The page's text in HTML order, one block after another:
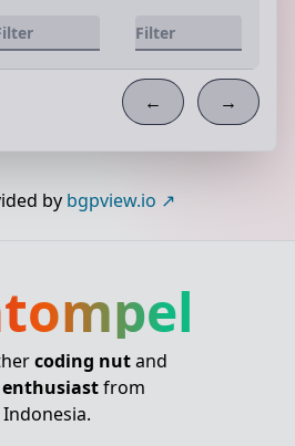
← →
by bgpview.io
coding nutand
from
Indonesia.